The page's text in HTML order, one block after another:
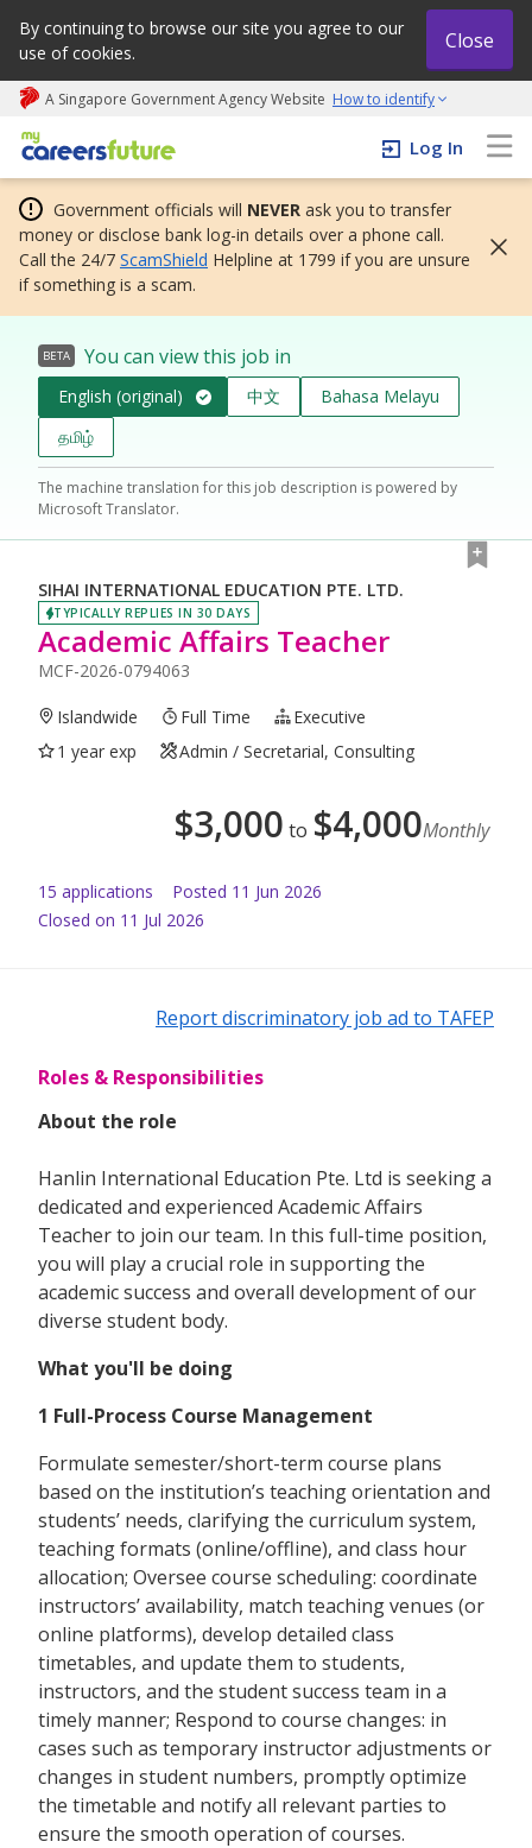
By continuing to browse our site you agree to our
use of cookies.
Close
A Singapore Government Agency Website How to identify
My careers future | An adapt and grow initiative
Log In
Government officials will NEVER ask you to transfer
money or disclose bank log-in details over a phone call.
Call the 24/7 ScamShield Helpline at 1799 if you are unsure
if something is a scam.
BETA You can view this job in
English (original) 中文
Bahasa Melayu
தமிழ்
The machine translation for this job description is powered by
Microsoft Translator.
SIHAI INTERNATIONAL EDUCATION PTE. LTD.
TYPICALLY REPLIES IN 30 DAYS
Academic Affairs Teacher
MCF-2026-0794063
Islandwide Full Time
Executive
1 year exp
Admin / Secretarial, Consulting
$3,000 to $4,000Monthly
15 applications Posted 11 Jun 2026
Closed on 11 Jul 2026
Report discriminatory job ad to TAFEP
Roles & Responsibilities
About the role
Hanlin International Education Pte. Ltd is seeking a
dedicated and experienced Academic Affairs
Teacher to join our team. In this full-time position,
you will play a crucial role in supporting the
academic success and overall development of our
diverse student body.
What you'll be doing
1 Full-Process Course Management
Formulate semester/short-term course plans
based on the institution’s teaching orientation and
students’ needs, clarifying the curriculum system,
teaching formats (online/offline), and class hour
allocation; Oversee course scheduling: coordinate
instructors’ availability, match teaching venues (or
online platforms), develop detailed class
timetables, and update them to students,
instructors, and the student success team in a
timely manner; Respond to course changes: in
cases such as temporary instructor adjustments or
changes in student numbers, promptly optimize
the timetable and notify all relevant parties to
ensure the smooth operation of courses.